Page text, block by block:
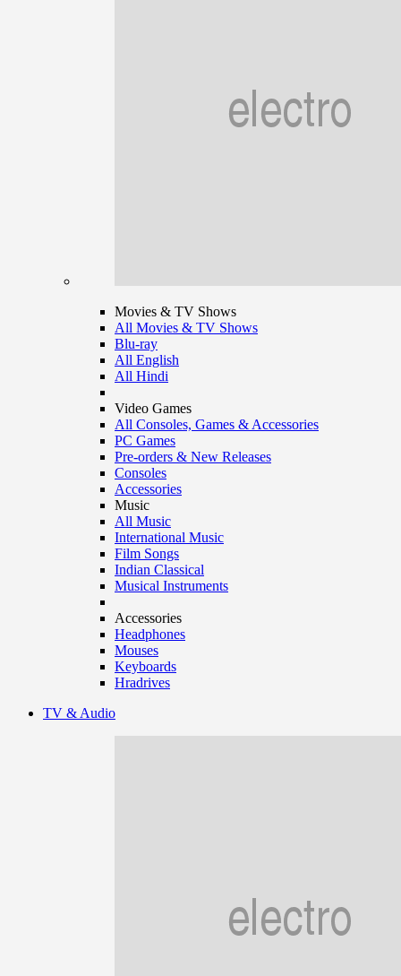
Movies & TV Shows
All Movies & TV Shows
Blu-ray
All English
All Hindi
Video Games
All Consoles, Games & Accessories
PC Games
Pre-orders & New Releases
Consoles
Accessories
Music
All Music
International Music
Film Songs
Indian Classical
Musical Instruments
Accessories
Headphones
Mouses
Keyboards
Hradrives
TV & Audio